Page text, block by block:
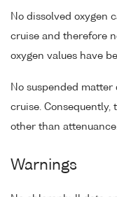
No dissolved oxygen
cruise and therefore
oxygen values have
No suspended
cruise. Consequently,
other than
Warnings